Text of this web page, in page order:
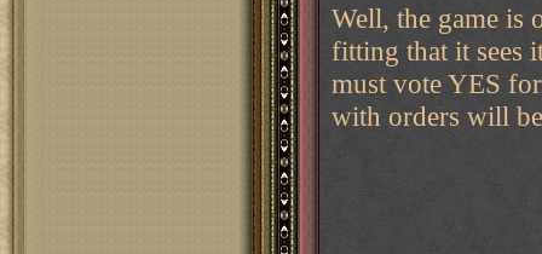
Well, the game is
fitting that it sees
must vote YES
with orders will